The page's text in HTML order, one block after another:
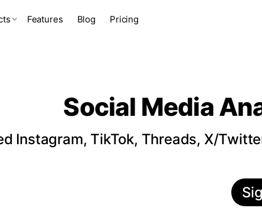
Features Blog Pricing
Social Media
Instagram, TikTok, Threads, X/